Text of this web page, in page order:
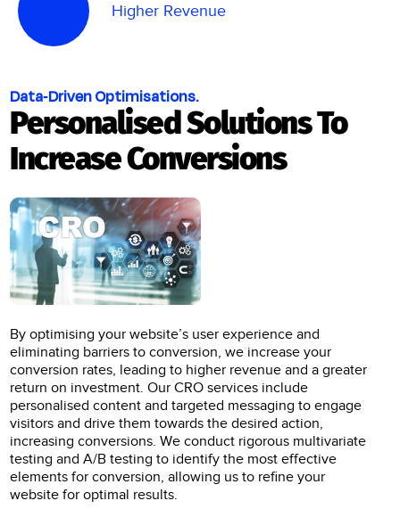
Higher Revenue
Data-Driven Optimisations.
Personalised Solutions To
Increase Conversions
By optimising your website’s user experience and
eliminating barriers to conversion, we increase your
conversion rates, leading to higher revenue and a greater
return on investment. Our CRO services include
personalised content and targeted messaging to engage
visitors and drive them towards the desired action,
increasing conversions. We conduct rigorous multivariate
testing and A/B testing to identify the most effective
elements for conversion, allowing us to refine your
website for optimal results.